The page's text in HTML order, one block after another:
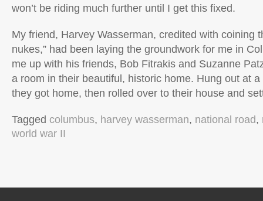
won’t be riding much further until I get this fixed.
My friend, Harvey Wasserman, credited with coining
nukes,” had been laying the groundwork for me in
me up with his friends, Bob Fitrakis and Suzanne
a room in their beautiful, historic home. Hung out at
they got home, then rolled over to their house and
Tagged columbus, harvey wasserman, national road,
world war II